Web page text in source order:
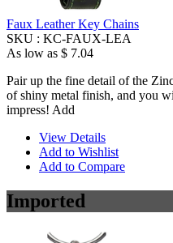
Faux Leather Key Chains
SKU : KC-FAUX-LEA
As low as $ 7.04
Pair up the fine detail of the
of shiny metal finish, and you
impress! Add
View Details
Add to Wishlist
Add to Compare
Imported